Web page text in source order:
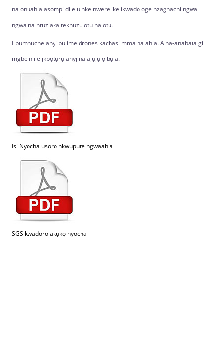
na ọnụahịa asọmpi dị elu nke nwere ike ịkwado oge nzaghachi ngwa
ngwa na ntuziaka teknụzụ otu na otu.
Ebumnuche anyị bụ ime drones kachasị mma na ahịa. A na-anabata gị
mgbe niile ịkpọtụrụ anyị na ajụjụ ọ bụla.
Isi Nyocha usoro nkwupute ngwaahịa
SGS kwadoro akụkọ nyocha